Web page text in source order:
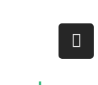
I
n